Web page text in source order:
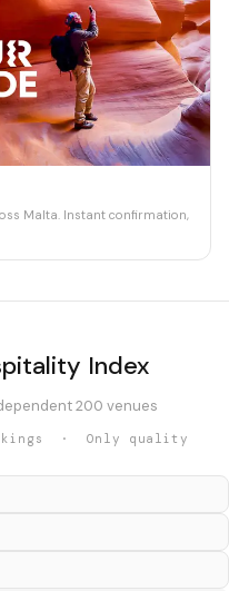
Malta. Instant confirmation,
Index
200 venues
· Only quality